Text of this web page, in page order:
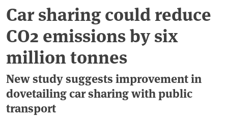
Car sharing could reduce
CO2 emissions by six
million tonnes
New study suggests improvement in
dovetailing car sharing with public
transport